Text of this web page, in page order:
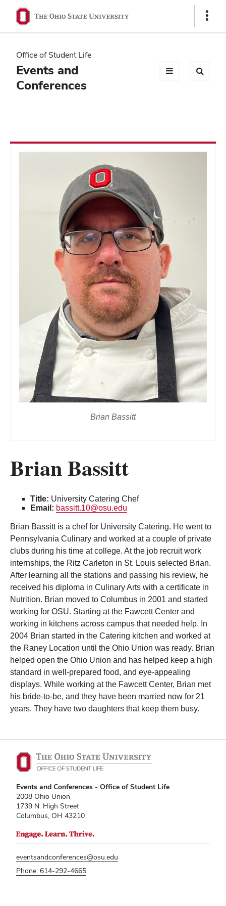
Ohio
State
navigation
bar
Show
Office of Student Life
Events and
Conferences
Brian Bassitt
Brian Bassitt
Title: University Catering Chef
Email: bassitt.10@osu.edu
Brian Bassitt is a chef for University Catering. He went to
Pennsylvania Culinary and worked at a couple of private
clubs during his time at college. At the job recruit work
internships, the Ritz Carleton in St. Louis selected Brian.
After learning all the stations and passing his review, he
received his diploma in Culinary Arts with a certificate in
Nutrition. Brian moved to Columbus in 2001 and started
working for OSU. Starting at the Fawcett Center and
working in kitchens across campus that needed help. In
2004 Brian started in the Catering kitchen and worked at
the Raney Location until the Ohio Union was ready. Brian
helped open the Ohio Union and has helped keep a high
standard in well-prepared food, and eye-appealing
displays. While working at the Fawcett Center, Brian met
his bride-to-be, and they have been married now for 21
years. They have two daughters that keep them busy.
Events and Conferences - Office of Student Life
2008 Ohio Union
1739 N. High Street
Columbus, OH 43210
eventsandconferences@osu.edu
Phone: 614-292-4665